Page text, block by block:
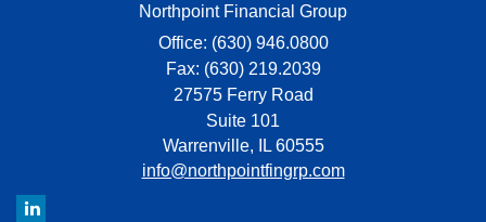
Northpoint Financial Group
Office: (630) 946.0800
Fax: (630) 219.2039
27575 Ferry Road
Suite 101
Warrenville,
IL 60555
info@northpointfingrp.com